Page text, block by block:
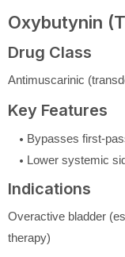
Oxybutynin
Drug Class
Antimuscarinic
Key Features
Bypasses first-
Lower systemic
Indications
Overactive bladder
therapy)